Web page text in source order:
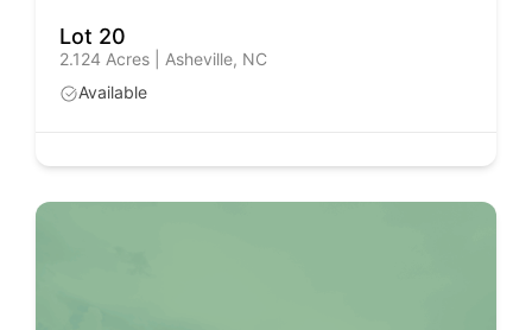
Lot 20
2.124 Acres | Asheville, NC
Available